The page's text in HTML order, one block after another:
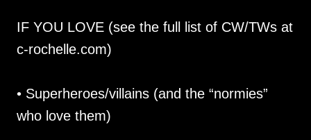
IF YOU LOVE (see the full list of CW/TWs at
c-rochelle.com)
• Superheroes/villains (and the “normies”
who love them)